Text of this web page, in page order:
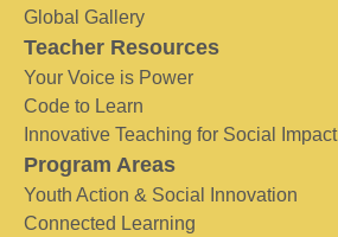
Global Gallery
Teacher Resources
Your Voice is Power
Code to Learn
Innovative Teaching for Social Impact
Program Areas
Youth Action & Social Innovation
Connected Learning